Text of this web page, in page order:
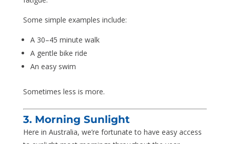
Some simple examples include:
A 30–45 minute walk
A gentle bike ride
An easy swim
Sometimes less is more.
3. Morning Sunlight
Here in Australia, we’re fortunate to have easy access